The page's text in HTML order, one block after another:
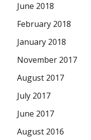
June 2018
February 2018
January 2018
November 2017
August 2017
July 2017
June 2017
August 2016